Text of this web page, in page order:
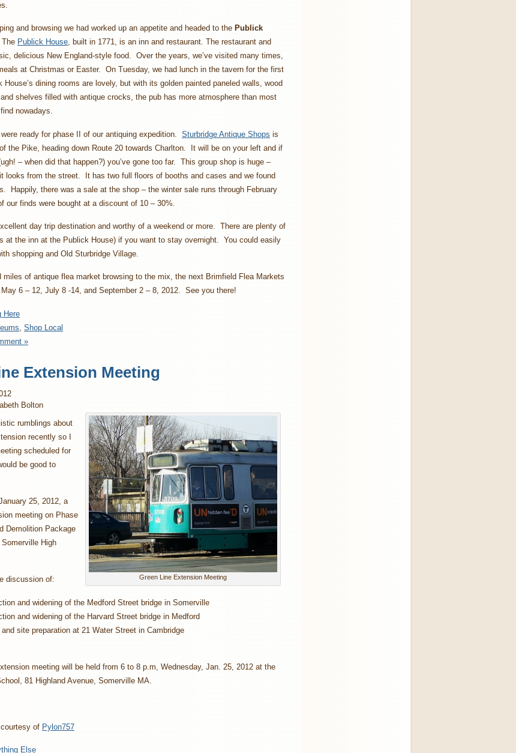
and browsing we had worked up an appetite and headed to the Publick
Publick House, built in 1771, is an inn and restaurant. The restaurant and
delicious New England-style food. Over the years, we’ve visited many times,
at Christmas or Easter. On Tuesday, we had lunch in the tavern for the first
dining rooms are lovely, but with its golden painted paneled walls, wood
shelves filled with antique crocks, the pub has more atmosphere than most
nowadays.
ready for phase II of our antiquing expedition. Sturbridge Antique Shops is
the Pike, heading down Route 20 towards Charlton. It will be on your left and if
– when did that happen?) you’ve gone too far. This group shop is huge –
looks from the street. It has two full floors of booths and cases and we found
Happily, there was a sale at the shop – the winter sale runs through February
our finds were bought at a discount of 10 – 30%.
day trip destination and worthy of a weekend or more. There are plenty of
at the inn at the Publick House) if you want to stay overnight. You could easily
shopping and Old Sturbridge Village.
miles of antique flea market browsing to the mix, the next Brimfield Flea Markets
6 – 12, July 8 -14, and September 2 – 8, 2012. See you there!
Here
Shop Local
»
Extension Meeting
Bolton
Green Line Extension Meeting
rumblings about
recently so I
scheduled for
be good to
25, 2012, a
meeting on Phase
Demolition Package
High
discussion of:
and widening of the Medford Street bridge in Somerville
and widening of the Harvard Street bridge in Medford
and site preparation at 21 Water Street in Cambridge
meeting will be held from 6 to 8 p.m, Wednesday, Jan. 25, 2012 at the
81 Highland Avenue, Somerville MA.
of Pylon757
Else